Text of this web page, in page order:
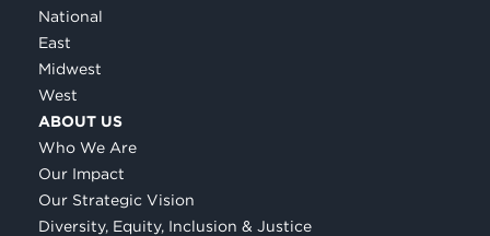
National
East
Midwest
West
ABOUT US
Who We Are
Our Impact
Our Strategic Vision
Diversity, Equity, Inclusion & Justice